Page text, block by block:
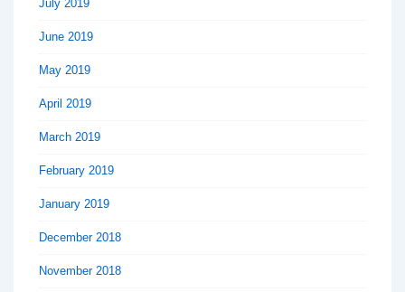
July 2019
June 2019
May 2019
April 2019
March 2019
February 2019
January 2019
December 2018
November 2018